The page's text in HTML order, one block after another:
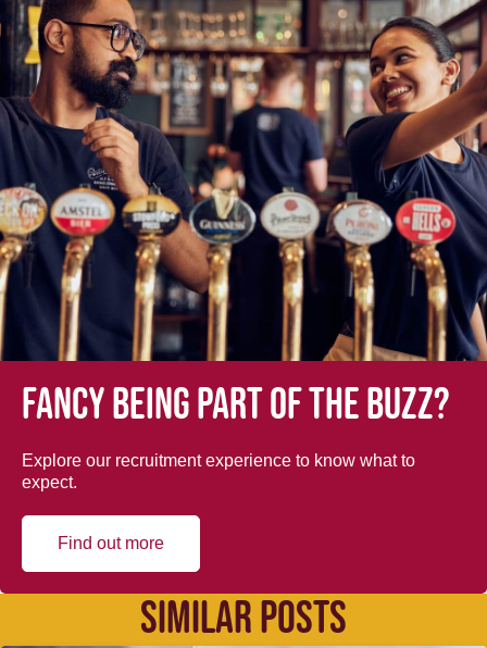
Fancy being part of the buzz?
Explore our recruitment experience to know what to
expect.
Find out more
SIMILAR POSTS